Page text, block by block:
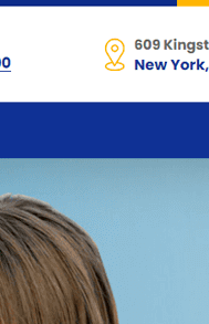
Active installations